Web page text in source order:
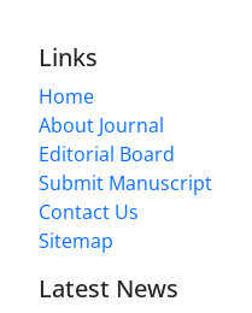
Links
Home
About Journal
Editorial Board
Submit Manuscript
Contact Us
Sitemap
Latest News